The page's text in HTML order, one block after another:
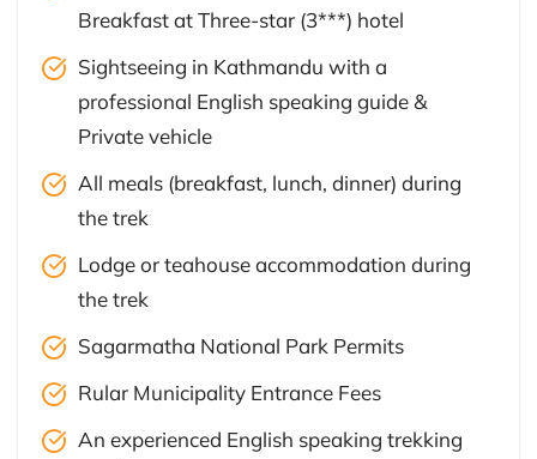
Breakfast at Three-star (3***) hotel
Sightseeing in Kathmandu with a
professional English speaking guide &
Private vehicle
All meals (breakfast, lunch, dinner) during
the trek
Lodge or teahouse accommodation during
the trek
Sagarmatha National Park Permits
Rular Municipality Entrance Fees
An experienced English speaking trekking